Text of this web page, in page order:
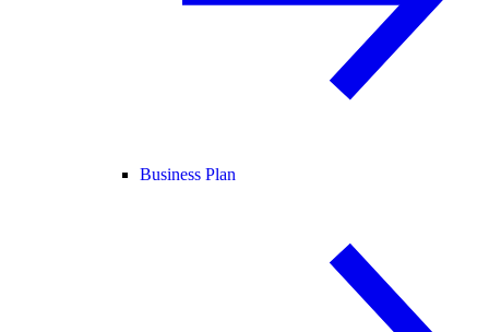
Business Plan